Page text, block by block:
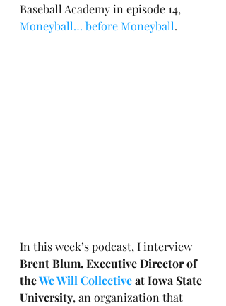
Baseball Academy in episode 14,
Moneyball… before Moneyball.
In this week’s podcast, I interview
Brent Blum, Executive Director of
the We Will Collective at Iowa State
University, an organization that